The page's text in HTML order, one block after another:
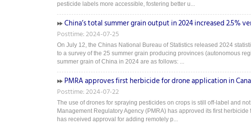
pesticide labels more accessible, fostering better u...
China’s total summer grain output in 2024 increased 2.5%
Posttime: 2024-07-25
On July 12, the Chinas National Bureau of Statistics released 2024
to a survey of the 25 summer grain producing provinces (autonomous
summer grain of China in 2024 are as follows: ...
PMRA approves first herbicide for drone application in
Posttime: 2024-07-22
The use of drones for spraying pesticides on crops is still off-label and
Management Regulatory Agency (PMRA) has approved its first
has received approval for adding remotely p...